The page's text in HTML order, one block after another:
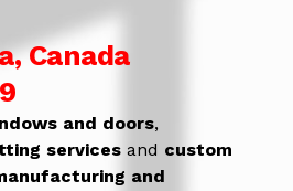
Canada
and doors,
services and custom
and